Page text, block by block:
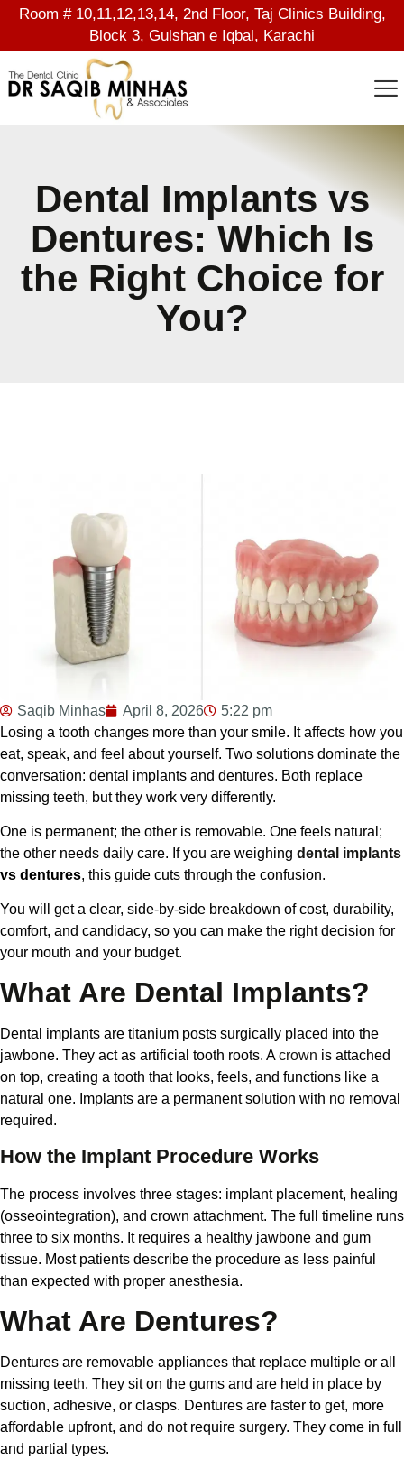
Room # 10,11,12,13,14, 2nd Floor, Taj Clinics Building,
Block 3, Gulshan e Iqbal, Karachi
Dental Implants vs
Dentures: Which Is
the Right Choice for
You?
Saqib Minhas April 8, 2026
5:22 pm
Losing a tooth changes more than your smile. It affects how you
eat, speak, and feel about yourself. Two solutions dominate the
conversation: dental implants and dentures. Both replace
missing teeth, but they work very differently.
One is permanent; the other is removable. One feels natural;
the other needs daily care. If you are weighing dental implants
vs dentures, this guide cuts through the confusion.
You will get a clear, side-by-side breakdown of cost, durability,
comfort, and candidacy, so you can make the right decision for
your mouth and your budget.
What Are Dental Implants?
Dental implants are titanium posts surgically placed into the
jawbone. They act as artificial tooth roots. Acrown is attached
on top, creating a tooth that looks, feels, and functions like a
natural one. Implants are a permanent solution with no removal
required.
How the Implant Procedure Works
The process involves three stages: implant placement, healing
(osseointegration), and crown attachment. The full timeline runs
three to six months. It requires a healthy jawbone and gum
tissue. Most patients describe the procedure as less painful
than expected with proper anesthesia.
What Are Dentures?
Dentures are removable appliances that replace multiple or all
missing teeth. They sit on the gums and are held in place by
suction, adhesive, or clasps. Dentures are faster to get, more
affordable upfront, and do not require surgery. They come in full
and partial types.